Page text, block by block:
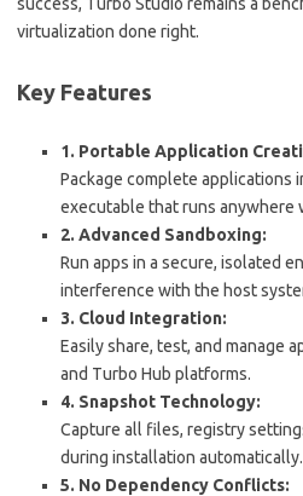
virtualization done right.
Key Features
1. Portable Application
Package complete applications
executable that runs anywhere
2. Advanced Sandboxing:
Run apps in a secure, isolated
interference with the host
3. Cloud Integration:
Easily share, test, and manage
and Turbo Hub platforms.
4. Snapshot Technology:
Capture all files, registry
during installation automatically.
5. No Dependency Conflicts: